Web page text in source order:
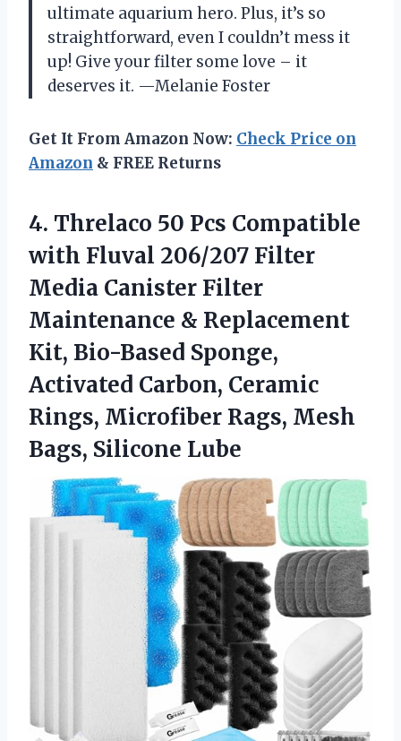
ultimate aquarium hero. Plus, it’s so
straightforward, even I couldn’t mess it
up! Give your filter some love – it
deserves it. —Melanie Foster
Get It From Amazon Now: Check Price on
Amazon & FREE Returns
4. Threlaco 50 Pcs Compatible
with Fluval 206/207 Filter
Media Canister Filter
Maintenance & Replacement
Kit, Bio-Based Sponge,
Activated Carbon, Ceramic
Rings, Microfiber Rags, Mesh
Bags, Silicone Lube